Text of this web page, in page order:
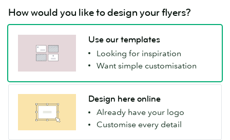
How would you like to design your flyers?
Use our templates
Looking for inspiration
Want simple customisation
Design here online
Already have your logo
Customise every detail